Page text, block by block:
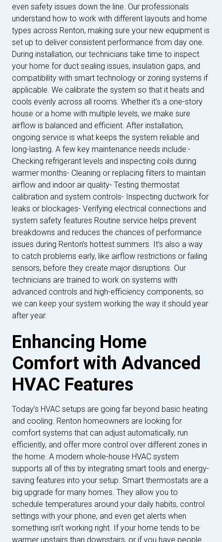
even safety issues down the line. Our professionals
understand how to work with different layouts and home
types across Renton, making sure your new equipment is
set up to deliver consistent performance from day one.
During installation, our technicians take time to inspect
your home for duct sealing issues, insulation gaps, and
compatibility with smart technology or zoning systems if
applicable. We calibrate the system so that it heats and
cools evenly across all rooms. Whether it’s a one-story
house or a home with multiple levels, we make sure
airflow is balanced and efficient. After installation,
ongoing service is what keeps the system reliable and
long-lasting. A few key maintenance needs include:-
Checking refrigerant levels and inspecting coils during
warmer months- Cleaning or replacing filters to maintain
airflow and indoor air quality- Testing thermostat
calibration and system controls- Inspecting ductwork for
leaks or blockages- Verifying electrical connections and
system safety features Routine service helps prevent
breakdowns and reduces the chances of performance
issues during Renton’s hottest summers. It’s also a way
to catch problems early, like airflow restrictions or failing
sensors, before they create major disruptions. Our
technicians are trained to work on systems with
advanced controls and high-efficiency components, so
we can keep your system working the way it should year
after year.
Enhancing Home
Comfort with Advanced
HVAC Features
Today’s HVAC setups are going far beyond basic heating
and cooling. Renton homeowners are looking for
comfort systems that can adjust automatically, run
efficiently, and offer more control over different zones in
the home. A modern whole-house HVAC system
supports all of this by integrating smart tools and energy-
saving features into your setup. Smart thermostats are a
big upgrade for many homes. They allow you to
schedule temperatures around your daily habits, control
settings with your phone, and even get alerts when
something isn’t working right. If your home tends to be
warmer upstairs than downstairs, or if you have people